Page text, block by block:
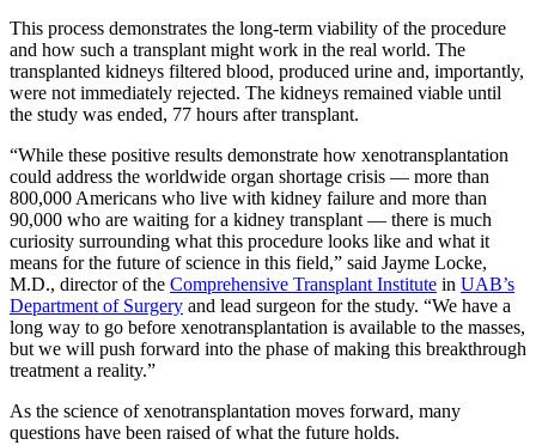
This process demonstrates the long-term viability of the procedure
and how such a transplant might work in the real world. The
transplanted kidneys filtered blood, produced urine and, importantly,
were not immediately rejected. The kidneys remained viable until
the study was ended, 77 hours after transplant.
“While these positive results demonstrate how xenotransplantation
could address the worldwide organ shortage crisis — more than
800,000 Americans who live with kidney failure and more than
90,000 who are waiting for a kidney transplant — there is much
curiosity surrounding what this procedure looks like and what it
means for the future of science in this field,” said Jayme Locke,
M.D., director of the Comprehensive Transplant Institute in UAB’s
Department of Surgery and lead surgeon for the study. “We have a
long way to go before xenotransplantation is available to the masses,
but we will push forward into the phase of making this breakthrough
treatment a reality.”
As the science of xenotransplantation moves forward, many
questions have been raised of what the future holds.